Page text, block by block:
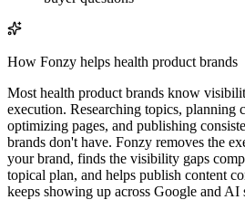
How Fonzy helps health product brands
Most health product brands know
execution. Researching topics, planning
optimizing pages, and publishing
brands don't have. Fonzy removes the
your brand, finds the visibility gaps
topical plan, and helps publish content
keeps showing up across Google and AI